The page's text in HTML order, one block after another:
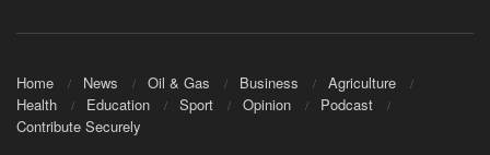
Home News Oil & Gas Business
Agriculture
Health
Education Sport Opinion
Podcast
Contribute Securely